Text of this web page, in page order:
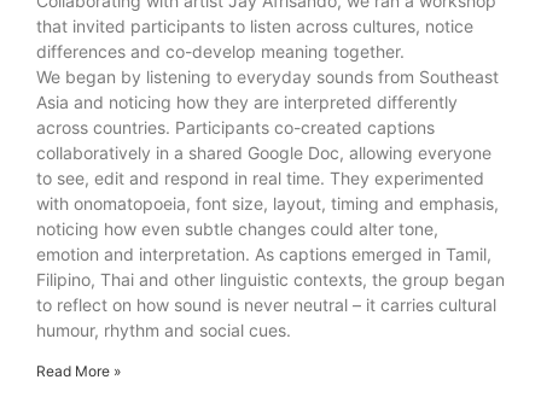
that invited participants to listen across cultures, notice
differences and co-develop meaning together.
We began by listening to everyday sounds from Southeast
Asia and noticing how they are interpreted differently
across countries. Participants co-created captions
collaboratively in a shared Google Doc, allowing everyone
to see, edit and respond in real time. They experimented
with onomatopoeia, font size, layout, timing and emphasis,
noticing how even subtle changes could alter tone,
emotion and interpretation. As captions emerged in Tamil,
Filipino, Thai and other linguistic contexts, the group began
to reflect on how sound is never neutral – it carries cultural
humour, rhythm and social cues.
Read More »